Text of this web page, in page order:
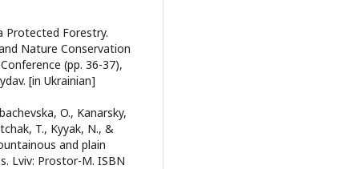
Protected Forestry.
Nature Conservation
(pp. 36-37),
[in Ukrainian]
O., Kanarsky,
T., Kyyak, N., &
and plain
Lviv: Prostor-M. ISBN